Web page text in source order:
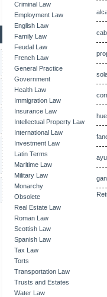
Criminal Law
Employment Law
English Law
Family Law
Feudal Law
French Law
General Practice
Government
Health Law
Immigration Law
Insurance Law
Intellectual Property Law
International Law
Investment Law
Latin Terms
Maritime Law
Military Law
Monarchy
Obsolete
Real Estate Law
Roman Law
Scottish Law
Spanish Law
Tax Law
Torts
Transportation Law
Trusts and Estates
Water Law